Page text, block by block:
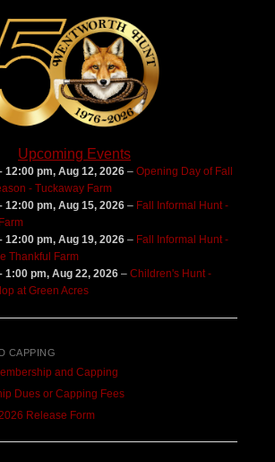
Upcoming Events
12:00 pm,Aug 12, 2026 –Opening Day of Fall
- Tuckaway Farm
12:00 pm,Aug 15, 2026 – Fall Informal Hunt -
12:00 pm,Aug 19, 2026 – Fall Informal Hunt -
Thankful Farm
1:00 pm,Aug 22, 2026 –Children's Hunt -
at Green Acres
CAPPING
and Capping
Dues or Capping Fees
Release Form